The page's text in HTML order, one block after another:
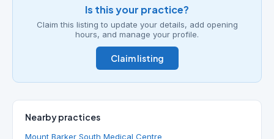
Is this your practice?
Claim this listing to update your details, add opening
hours, and manage your profile.
Claim listing
Nearby practices
Mount Barker South Medical Centre